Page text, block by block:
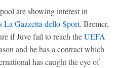
are showing interest in
La Gazzetta dello Sport. Bremer,
if Juve fail to reach theUEFA
and he has a contract which
has caught the eye of